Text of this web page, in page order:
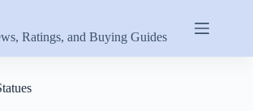
Ratings, and Buying Guides